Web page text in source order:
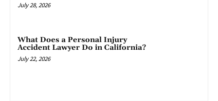
July 28, 2026
What Does a Personal Injury
Accident Lawyer Do in California?
July 22, 2026